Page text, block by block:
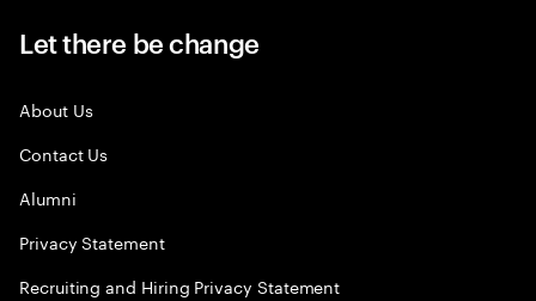
Let there be change
About Us
Contact Us
Alumni
Privacy Statement
Recruiting and Hiring Privacy Statement